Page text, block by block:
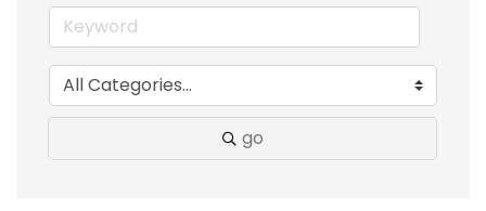
go